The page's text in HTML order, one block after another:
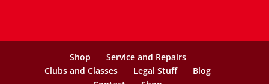
Shop
Service and Repairs
Clubs and Classes
Legal Stuff
Blog